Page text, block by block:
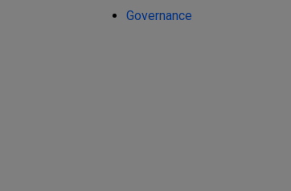
Governance